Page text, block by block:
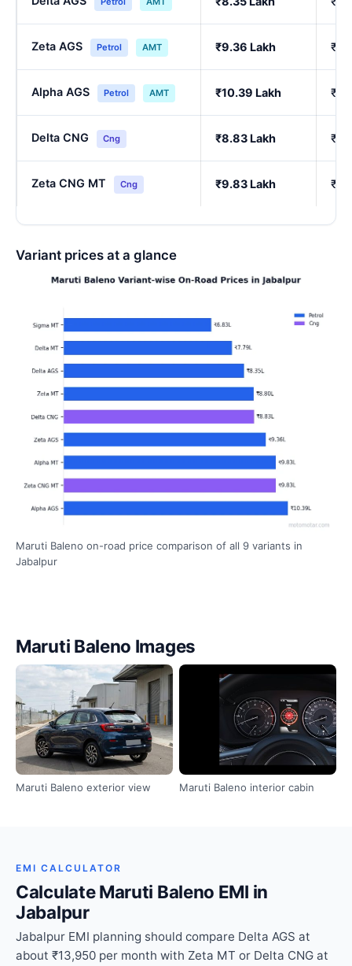
Zeta AGS Petrol AMT ₹9.36 Lakh
Alpha AGS Petrol AMT ₹10.39 Lakh
Delta CNG Cng ₹8.83 Lakh
Zeta CNG MT Cng ₹9.83 Lakh
Variant prices at a glance
Maruti Baleno on-road price comparison of all 9 variants in
Jabalpur
Maruti Baleno Images
Maruti Baleno exterior view Maruti Baleno interior cabin
EMI CALCULATOR
Calculate Maruti Baleno EMI in
Jabalpur
Jabalpur EMI planning should compare Delta AGS at
about ₹13,950 per month with Zeta MT or Delta CNG at